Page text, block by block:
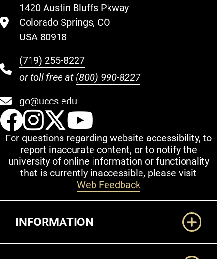
1420 Austin Bluffs Pkway
Colorado Springs, CO
USA 80918
(719) 255-8227
or toll free at (800) 990-8227
go@uccs.edu
UCCS Facebook
UCCS Instagram
UCCS Twitter
For questions regarding website accessibility, to
report inaccurate content, or to notify the
university of online information or functionality
that is currently inaccessible, please visit
Web Feedback
INFORMATION